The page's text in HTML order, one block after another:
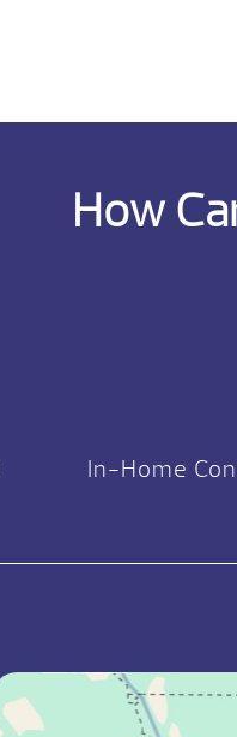
How
In-Home